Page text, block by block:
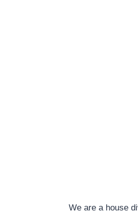
We are a house